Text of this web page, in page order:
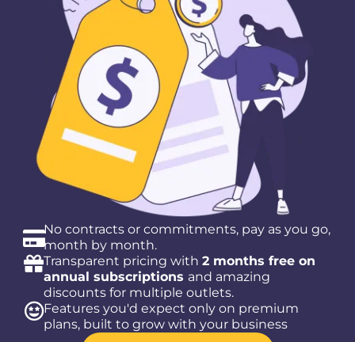
No contracts or commitments, pay as you go,
month by month.
Transparent pricing with 2 months free on
annual subscriptions and amazing
discounts for multiple outlets.
Features you'd expect only on premium
plans, built to grow with your business